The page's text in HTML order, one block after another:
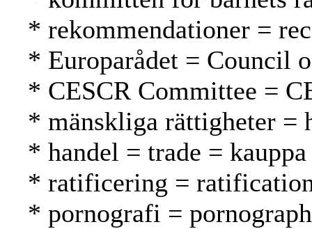
* rekommendationer =
* Europarådet = Council
* CESCR Committee =
* mänskliga rättigheter =
* handel = trade = kauppa
* ratificering =
* pornografi =